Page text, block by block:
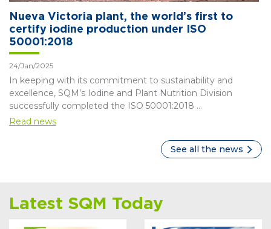
Nueva Victoria plant, the world’s first to
certify iodine production under ISO
50001:2018
24/Jan/2025
In keeping with its commitment to sustainability and
excellence, SQM’s Iodine and Plant Nutrition Division
successfully completed the ISO 50001:2018 ...
Read news
See all the news
Latest SQM Today